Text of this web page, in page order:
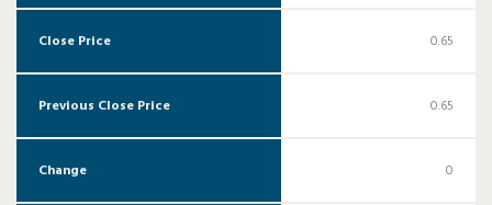
Close Price 0.65
Previous Close Price 0.65
Change 0